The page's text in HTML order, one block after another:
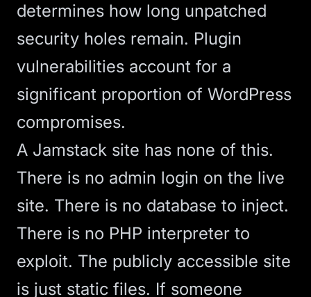
determines how long unpatched
security holes remain. Plugin
vulnerabilities account for a
significant proportion of WordPress
compromises.
A Jamstack site has none of this.
There is no admin login on the live
site. There is no database to inject.
There is no PHP interpreter to
exploit. The publicly accessible site
is just static files. If someone